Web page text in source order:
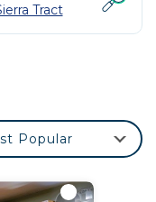
Tract
Popular